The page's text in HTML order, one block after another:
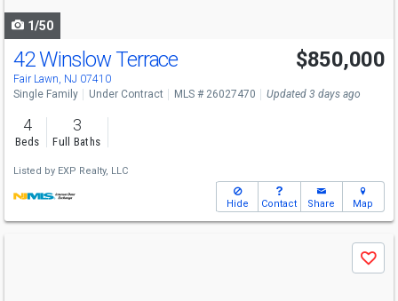
1/50
42 Winslow Terrace
Fair Lawn, NJ 07410
$850,000
Single Family Under Contract MLS # 26027470 Updated 3 days ago
4
Beds
3
Full Baths
Listed by EXP Realty, LLC
Hide Contact Share Map
Save